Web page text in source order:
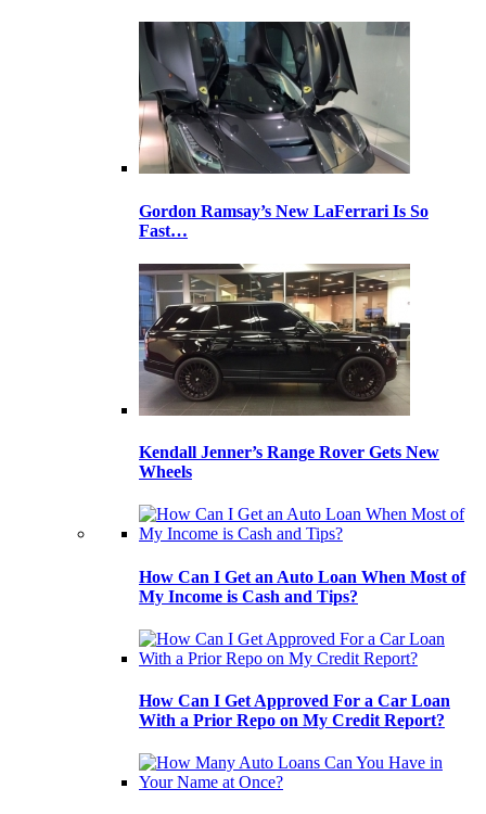
Gordon Ramsay’s New LaFerrari Is So
Fast…
Kendall Jenner’s Range Rover Gets New
Wheels
How Can I Get an Auto Loan When Most of
My Income is Cash and Tips?
How Can I Get Approved For a Car Loan
With a Prior Repo on My Credit Report?